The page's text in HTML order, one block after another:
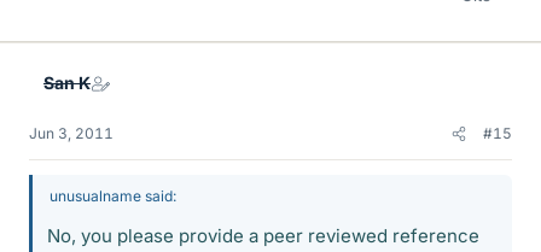
San K
Jun 3, 2011 #15
unusualname said:
No, you please provide a peer reviewed reference